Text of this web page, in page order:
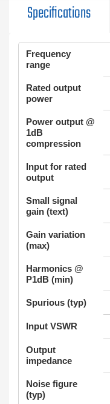
Specifications
Frequency
range
Rated output
power
Power output @
1dB
compression
Input for rated
output
Small signal
gain (text)
Gain variation
(max)
Harmonics @
P1dB (min)
Spurious (typ)
Input VSWR
Output
impedance
Noise figure
(typ)